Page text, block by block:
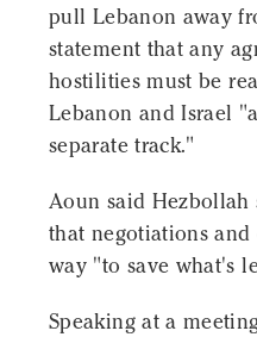
pull Lebanon away
statement that any
hostilities must be
Lebanon and Israel
separate track."
Aoun said Hezbollah
that negotiations
way "to save what's
Speaking at a